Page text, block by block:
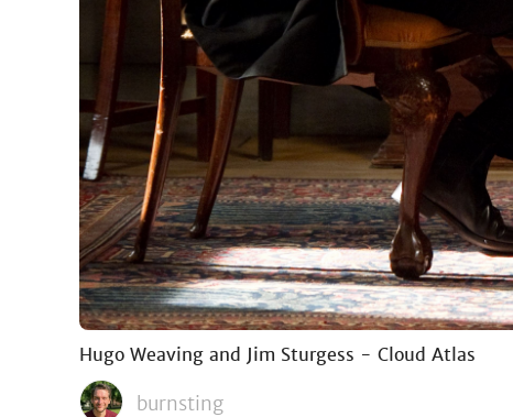
Hugo Weaving and Jim Sturgess - Cloud Atlas
burnsting